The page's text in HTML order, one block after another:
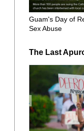
Guam's Day of
Sex Abuse
The Last